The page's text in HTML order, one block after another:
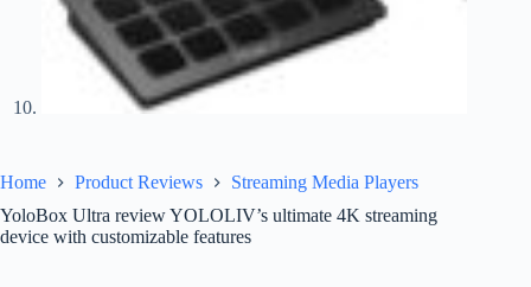
Home Product Reviews
Streaming Media Players
YoloBox Ultra review YOLOLIV’s ultimate 4K streaming
device with customizable features